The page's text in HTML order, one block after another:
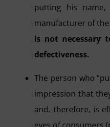
putting his
manufacturer of
is not necessary
defectiveness.
The person who
impression that
and, therefore, is